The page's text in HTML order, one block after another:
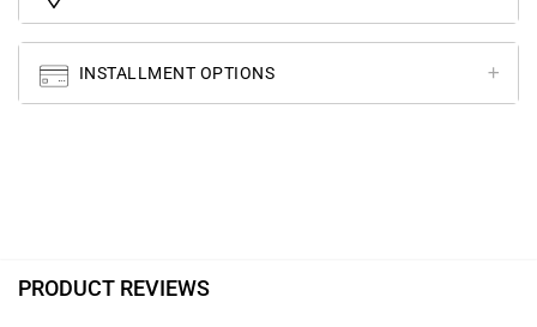
INSTALLMENT OPTIONS
PRODUCT REVIEWS